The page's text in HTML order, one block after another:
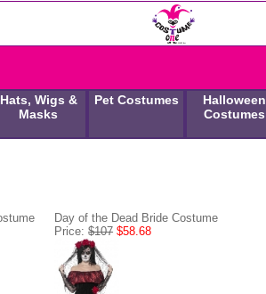
Hats, Wigs &
Masks
Pet Costumes
Halloween
Costumes
Day of the Dead Bride Costume
Price:$107 $58.68